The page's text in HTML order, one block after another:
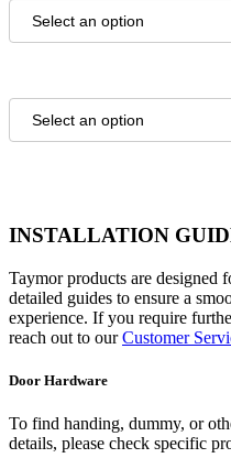
INSTALLATION
Taymor products are designed
detailed guides to ensure a
experience. If you require
reach out to ourCustomer
Door Hardware
To find handing, dummy, or
details, please check specific